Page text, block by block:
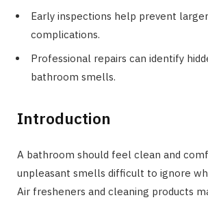
Early inspections help prevent
complications.
Professional repairs can identify
bathroom smells.
Introduction
A bathroom should feel clean and
unpleasant smells difficult to ignore
Air fresheners and cleaning products